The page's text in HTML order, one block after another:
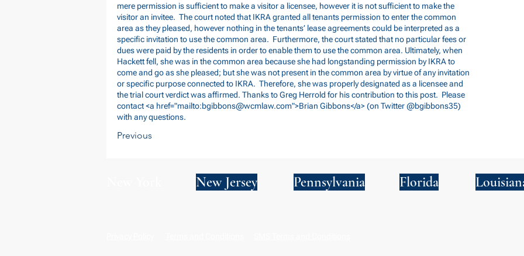
mere permission is sufficient to make a visitor a licensee, however it is not sufficient to make the
visitor an invitee. The court noted that IKRA granted all tenants permission to enter the common
area as they pleased, however nothing in the tenants’ lease agreements could be interpreted as a
specific invitation to use the common area. Furthermore, the court stated that no particular fees or
dues were paid by the residents in order to enable them to use the common area. Ultimately, when
Hackett fell, she was in the common area because she had longstanding permission by IKRA to
come and go as she pleased; but she was not present in the common area by virtue of any invitation
or specific purpose connected to IKRA. Therefore, she was properly designated as a licensee and
the trial court verdict was affirmed. Thanks to Greg Herrold for his contribution to this post. Please
contact <a href="mailto:bgibbons@wcmlaw.com">Brian Gibbons</a> (on Twitter @bgibbons35)
with any questions.
Previous
New Jersey Pennsylvania Florida